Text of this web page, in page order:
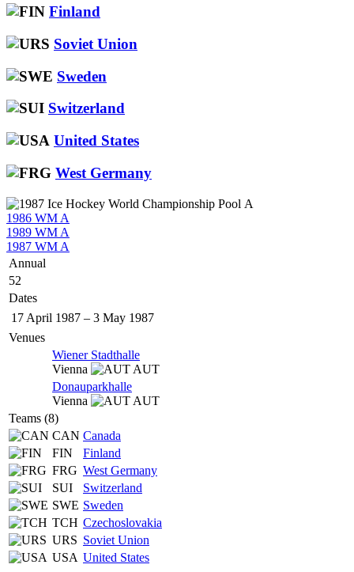
Finland
Soviet Union
Sweden
Switzerland
United States
West Germany
1986 WM A
1989 WM A
1987 WM A
Annual
52
Dates
17 April 1987 – 3 May 1987
Venues
Wiener Stadthalle
Vienna
AUT
Donauparkhalle
Vienna
AUT
Teams (8)
CAN Canada
FIN
Finland
FRG West Germany
SUI
Switzerland
SWE Sweden
TCH Czechoslovakia
URS Soviet Union
USA United States